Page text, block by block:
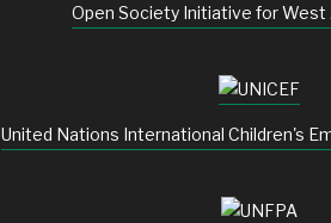
Open Society Initiative for West
United Nations International Children's